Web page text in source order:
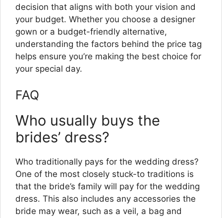
decision that aligns with both your vision and
your budget. Whether you choose a designer
gown or a budget-friendly alternative,
understanding the factors behind the price tag
helps ensure you’re making the best choice for
your special day.
FAQ
Who usually buys the
brides’ dress?
Who traditionally pays for the wedding dress?
One of the most closely stuck-to traditions is
that the bride’s family will pay for the wedding
dress. This also includes any accessories the
bride may wear, such as a veil, a bag and